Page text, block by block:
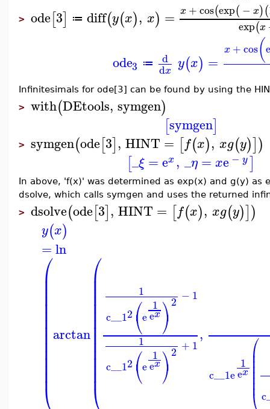
> ode[3] ≔ diff(y(x), x) = x +cos(exp(− x)(
exp(x
ode3 ≔ d
dx y(x) =
x +cos(e
Infinitesimals for ode[3] can be found by using the
> with(DEtools, symgen)
[symgen]
> symgen(ode[3], HINT = [f(x), xg(y)])
[_ξ =ex, _η = xe −y]
In above, 'f(x)' was determined as exp(x) and g(y) as
dsolve, which calls symgen and uses the returned
> dsolve(ode[3], HINT = [f(x), xg(y)])
y(x)
=ln
⎛
⎜
⎜⎜⎜⎜⎜⎜⎜⎜⎜⎜⎜⎜⎜
arctan
⎛
⎜
⎜⎜⎜⎜⎜
⎜
⎜
⎜⎜⎜⎜⎜⎜
1
c__12 ⎛
⎝e
1
ex⎞
⎠
2 − 1
1
c__12 ⎛
⎝e
1
ex⎞
⎠
2 + 1
,
c__1e
1
ex
⎛
⎜
⎜⎜⎜⎜⎜⎜